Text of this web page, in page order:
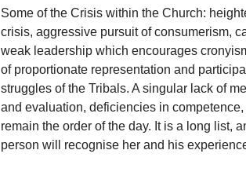
Some of the Crisis within the Church:
crisis, aggressive pursuit of consumerism,
weak leadership which encourages
of proportionate representation and
struggles of the Tribals. A singular lack of
and evaluation, deficiencies in
remain the order of the day. It is a long list,
person will recognise her and his